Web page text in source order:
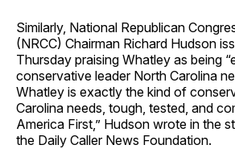
Similarly, National Republican
(NRCC) Chairman Richard Hudson
Thursday praising Whatley as being
conservative leader North Carolina
Whatley is exactly the kind of
Carolina needs, tough, tested, and
America First,” Hudson wrote in the
the Daily Caller News Foundation.